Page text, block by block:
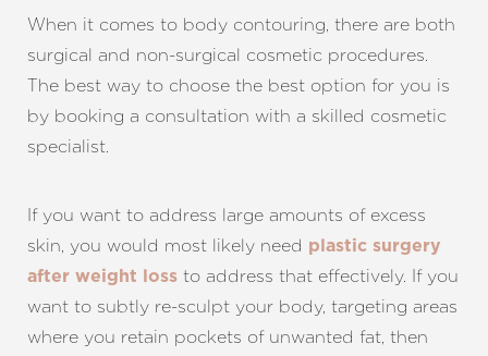
When it comes to body contouring, there are both
surgical and non-surgical cosmetic procedures.
The best way to choose the best option for you is
by booking a consultation with a skilled cosmetic
specialist.
If you want to address large amounts of excess
skin, you would most likely need plastic surgery
after weight loss to address that effectively. If you
want to subtly re-sculpt your body, targeting areas
where you retain pockets of unwanted fat, then